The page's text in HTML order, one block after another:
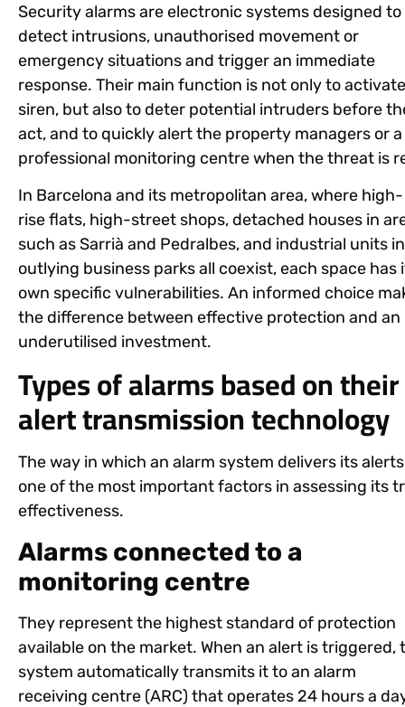
Security alarms are electronic systems designed to
detect intrusions, unauthorised movement or
emergency situations and trigger an immediate
response. Their main function is not only to
siren, but also to deter potential intruders before
act, and to quickly alert the property managers or a
professional monitoring centre when the threat is
In Barcelona and its metropolitan area, where high-
rise flats, high-street shops, detached houses in
such as Sarrià and Pedralbes, and industrial units in
outlying business parks all coexist, each space has
own specific vulnerabilities. An informed choice
the difference between effective protection and an
underutilised investment.
Types of alarms based on their
alert transmission technology
The way in which an alarm system delivers its
one of the most important factors in assessing its
effectiveness.
Alarms connected to a
monitoring centre
They represent the highest standard of protection
available on the market. When an alert is triggered,
system automatically transmits it to an alarm
receiving centre (ARC) that operates 24 hours a